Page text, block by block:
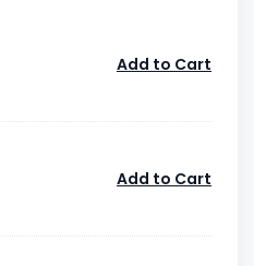
Add to Cart
Add to Cart